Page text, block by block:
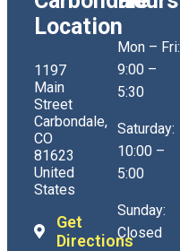
Location
1197
Main
Street
Carbondale,
CO
81623
United
States
Get
Directions
Mon – Fri:
9:00 –
5:30
Saturday:
10:00 –
5:00
Sunday:
Closed